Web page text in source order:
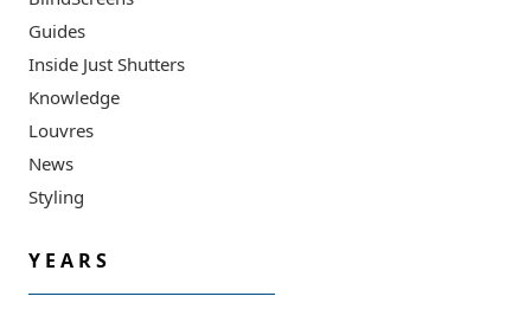
Guides
Inside Just Shutters
Knowledge
Louvres
News
Styling
YEARS